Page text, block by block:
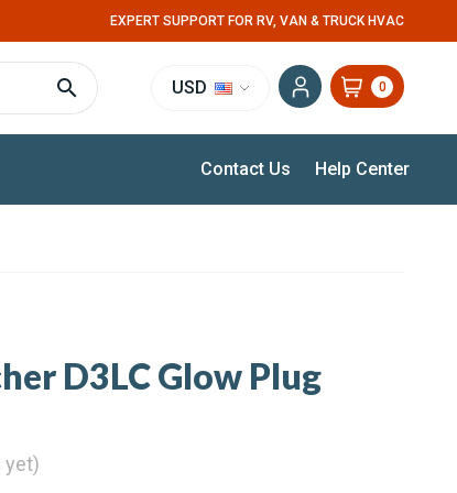
EXPERT SUPPORT FOR RV, VAN & TRUCK HVAC
USD 0
Contact Us Help Center
D3LC Glow Plug
yet)